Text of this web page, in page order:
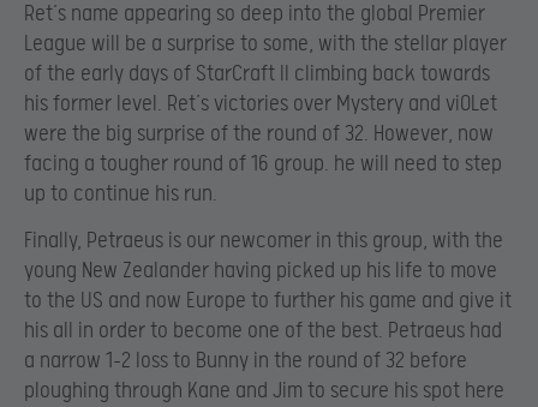
Ret’s name appearing so deep into the global Premier
League will be a surprise to some, with the stellar player
of the early days of StarCraft II climbing back towards
his former level. Ret’s victories over Mystery and viOLet
were the big surprise of the round of 32. However, now
facing a tougher round of 16 group. he will need to step
up to continue his run.
Finally, Petraeus is our newcomer in this group, with the
young New Zealander having picked up his life to move
to the US and now Europe to further his game and give it
his all in order to become one of the best. Petraeus had
a narrow 1-2 loss to Bunny in the round of 32 before
ploughing through Kane and Jim to secure his spot here